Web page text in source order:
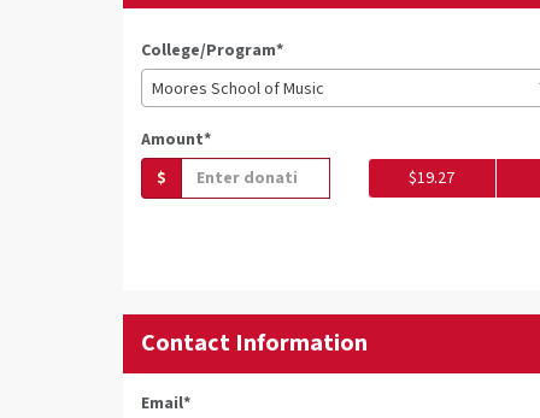
College/Program*
Moores School of Music
Amount*
$
$19.27
Contact Information
Email*